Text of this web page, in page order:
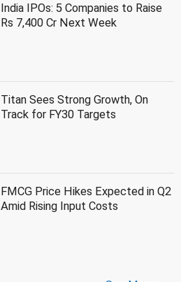
India IPOs: 5 Companies to Raise
Rs 7,400 Cr Next Week
Titan Sees Strong Growth, On
Track for FY30 Targets
FMCG Price Hikes Expected in Q2
Amid Rising Input Costs